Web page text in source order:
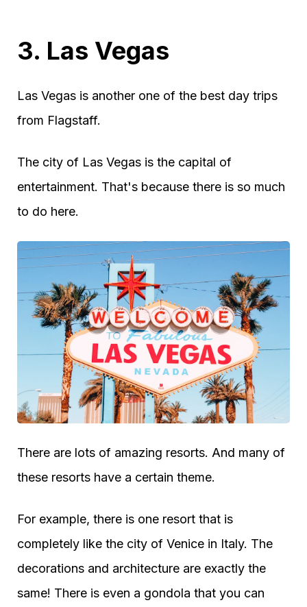
3. Las Vegas
Las Vegas is another one of the best day trips
from Flagstaff.
The city of Las Vegas is the capital of
entertainment. That's because there is so much
to do here.
There are lots of amazing resorts. And many of
these resorts have a certain theme.
For example, there is one resort that is
completely like the city of Venice in Italy. The
decorations and architecture are exactly the
same! There is even a gondola that you can